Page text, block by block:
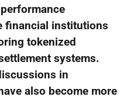
financial institutions
tokenized
systems.
in
also become more